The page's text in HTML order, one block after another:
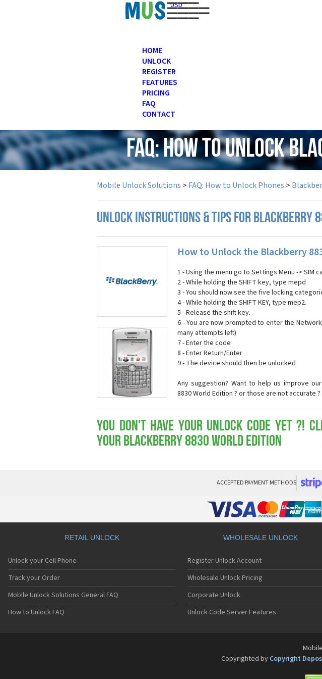
USD
HOME
UNLOCK
REGISTER
FEATURES
PRICING
FAQ
CONTACT
FAQ: How to Unlock
Mobile Unlock Solutions > FAQ: How to Unlock Phones >
UNLOCK INSTRUCTIONS & TIPS FOR BLACKBERRY
How to Unlock the Blackberry
1 - Using the menu go to Settings Menu -> SIM
2 - While holding the SHIFT key, type mepd
3 - You should now see the five locking
4 - While holding the SHIFT KEY, type mep2.
5 - Release the shift key.
6 - You are now prompted to enter the
many attempts left)
7 - Enter the code
8 - Enter Return/Enter
9 - The device should then be unlocked
Any suggestion? Want to help us improve
8830 World Edition ? or those are not accurate
You don't have your Unlock Code yet ?!
your Blackberry 8830 World Edition
ACCEPTED PAYMENT METHODS
RETAIL UNLOCK
Unlock your Cell Phone
Track your Order
Mobile Unlock Solutions General FAQ
How to Unlock FAQ
WHOLESALE UNLOCK
Register Unlock Account
Wholesale Unlock Pricing
Corporate Unlock
Unlock Code Server Features
Copyrighted by Copyright